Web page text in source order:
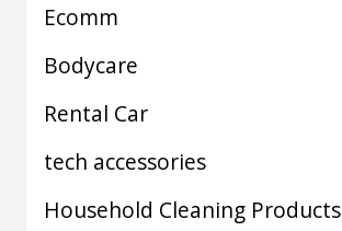
Ecomm
Bodycare
Rental Car
tech accessories
Household Cleaning Products